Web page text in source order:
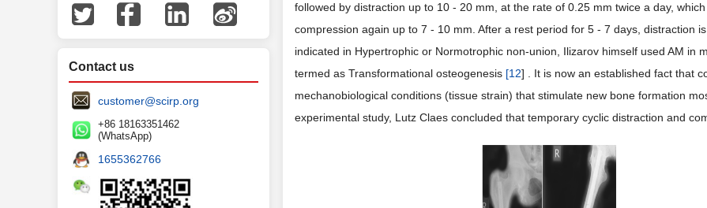
followed by distraction up to 10 - 20 mm, at the rate of 0.25 mm twice a day,
compression again up to 7 - 10 mm. After a rest period for 5 - 7 days, distraction
indicated in Hypertrophic or Normotrophic non-union, Ilizarov himself used AM in
termed as Transformational osteogenesis [12] . It is now an established fact that
mechanobiological conditions (tissue strain) that stimulate new bone formation
experimental study, Lutz Claes concluded that temporary cyclic distraction and
Contact us
customer@scirp.org
+86 18163351462
(WhatsApp)
1655362766